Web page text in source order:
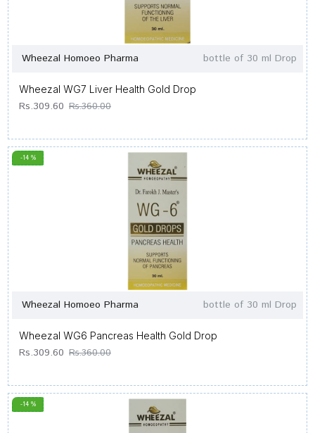
Wheezal Homoeo Pharma bottle of 30 ml Drop
Wheezal WG7 Liver Health Gold Drop
Rs.309.60 Rs.360.00
-14 %
Wheezal Homoeo Pharma bottle of 30 ml Drop
Wheezal WG6 Pancreas Health Gold Drop
Rs.309.60 Rs.360.00
-14 %